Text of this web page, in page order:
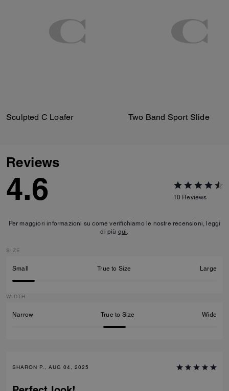
Sculpted C Loafer Two Band Sport Slide
Reviews
4.6 10 Reviews
Per maggiori informazioni su come verifichiamo le nostre recensioni, leggi
di più qui
SIZE
Small True to Size Large
WIDTH
Narrow True to Size Wide
SHARON P., AUG 04, 2025